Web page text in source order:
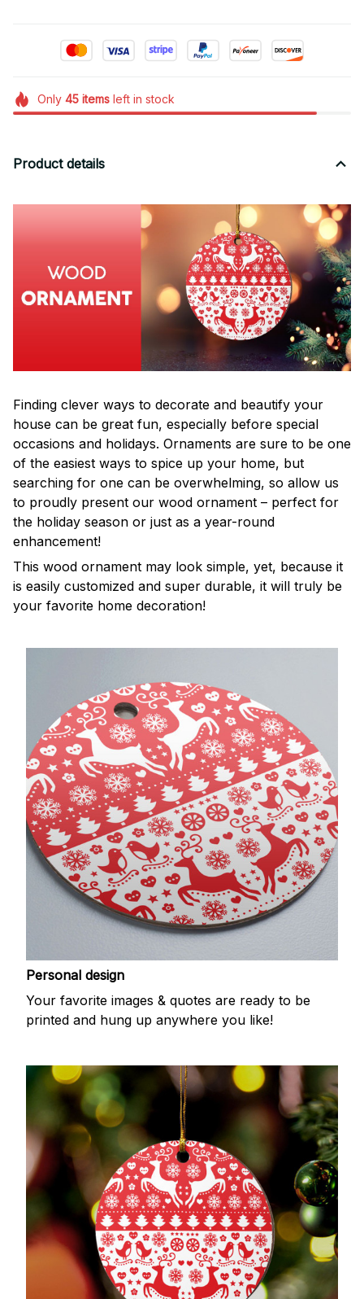
Only 45itemsleft in stock
Product details
Finding clever ways to decorate and beautify your
house can be great fun, especially before special
occasions and holidays. Ornaments are sure to be one
of the easiest ways to spice up your home, but
searching for one can be overwhelming, so allow us
to proudly present our wood ornament – perfect for
the holiday season or just as a year-round
enhancement!
This wood ornament may look simple, yet, because it
is easily customized and super durable, it will truly be
your favorite home decoration!
Personal design
Your favorite images & quotes are ready to be
printed and hung up anywhere you like!